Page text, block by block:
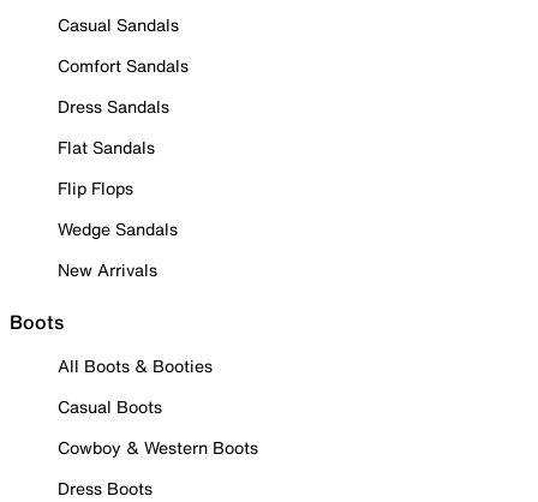
Casual Sandals
Comfort Sandals
Dress Sandals
Flat Sandals
Flip Flops
Wedge Sandals
New Arrivals
Boots
All Boots & Booties
Casual Boots
Cowboy & Western Boots
Dress Boots